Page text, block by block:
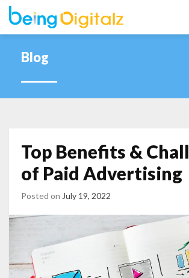
Being Digitalz
Blog
Latest Marketing News,
Blog
Top Benefits &
of Paid Advertising
Posted on July 19, 2022